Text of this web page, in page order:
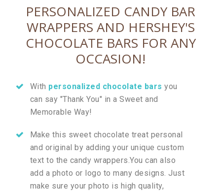
PERSONALIZED CANDY BAR
WRAPPERS AND HERSHEY'S
CHOCOLATE BARS FOR ANY
OCCASION!
With personalized chocolate bars you
can say "Thank You" in a Sweet and
Memorable Way!
Make this sweet chocolate treat personal
and original by adding your unique custom
text to the candy wrappers.You can also
add a photo or logo to many designs. Just
make sure your photo is high quality,